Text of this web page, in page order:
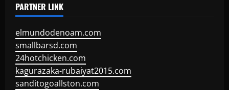
PARTNER LINK
elmundodenoam.com
smallbarsd.com
24hotchicken.com
kagurazaka-rubaiyat2015.com
sanditogoallston.com